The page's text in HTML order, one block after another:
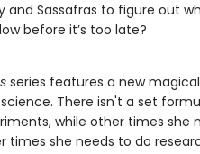
Sassafras to figure out
before it’s too late?
series features a new
There isn't a set
while other times she
she needs to do